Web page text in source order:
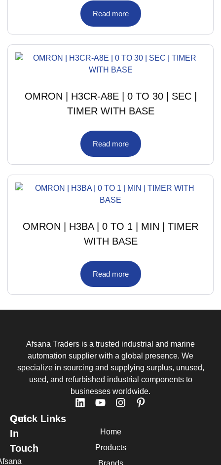
Read more
OMRON | H3CR-A8E | 0 TO 30 | SEC |
TIMER WITH BASE
Read more
OMRON | H3BA | 0 TO 1 | MIN | TIMER
WITH BASE
Read more
Afsana Traders is a trusted industrial and marine
automation supplier with a global presence. We
specialize in sourcing and supplying surplus, unused,
used, and refurbished industrial components to
businesses worldwide.
Quick Links
Home
Products
Brands
Get
In
Touch